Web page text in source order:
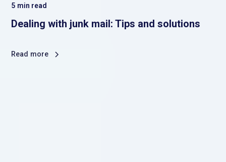
5 min read
Dealing with junk mail: Tips and solutions
Read more